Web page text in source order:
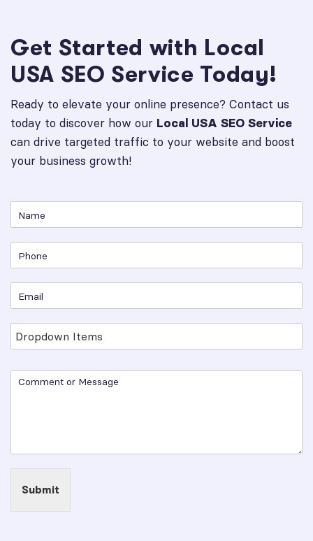
Get Started with Local
USA SEO Service Today!
Ready to elevate your online presence? Contact us
today to discover how our Local USA SEO Service
can drive targeted traffic to your website and boost
your business growth!
Submit